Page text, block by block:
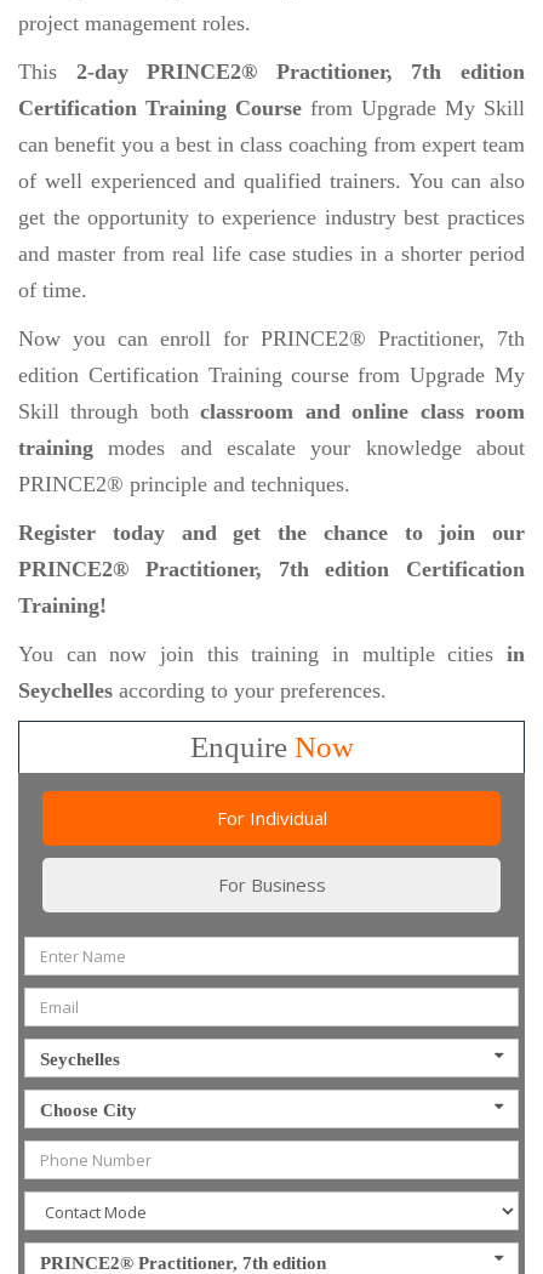
project management roles.
This 2-day PRINCE2® Practitioner, 7th edition
Certification Training Course from Upgrade My Skill
can benefit you a best in class coaching from expert team
of well experienced and qualified trainers. You can also
get the opportunity to experience industry best practices
and master from real life case studies in a shorter period
of time.
Now you can enroll for PRINCE2® Practitioner, 7th
edition Certification Training course from Upgrade My
Skill through bothclassroom and online class room
trainingmodes and escalate your knowledge about
PRINCE2® principle and techniques.
Register today and get the chance to join our
PRINCE2® Practitioner, 7th edition Certification
Training!
You can now join this training in multiple cities in
Seychelles according to your preferences.
EnquireNow
For Individual
For Business
Seychelles
Choose City
PRINCE2® Practitioner, 7th edition